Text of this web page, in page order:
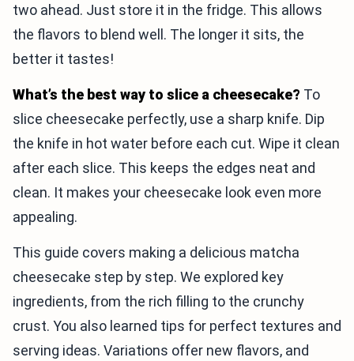
two ahead. Just store it in the fridge. This allows
the flavors to blend well. The longer it sits, the
better it tastes!
What’s the best way to slice a cheesecake? To
slice cheesecake perfectly, use a sharp knife. Dip
the knife in hot water before each cut. Wipe it clean
after each slice. This keeps the edges neat and
clean. It makes your cheesecake look even more
appealing.
This guide covers making a delicious matcha
cheesecake step by step. We explored key
ingredients, from the rich filling to the crunchy
crust. You also learned tips for perfect textures and
serving ideas. Variations offer new flavors, and